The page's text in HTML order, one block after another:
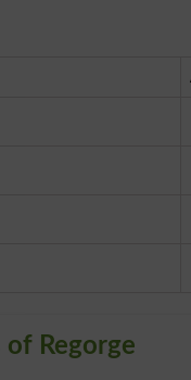
Regorge